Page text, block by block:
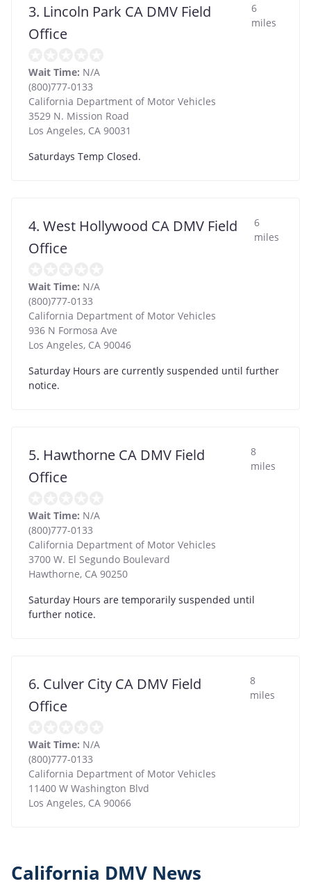
3. Lincoln Park CA DMV Field
Office
6
miles
Wait Time: N/A
(800)777-0133
California Department of Motor Vehicles
3529 N. Mission Road
Los Angeles, CA 90031
Saturdays Temp Closed.
4. West Hollywood CA DMV Field
Office
6
miles
Wait Time: N/A
(800)777-0133
California Department of Motor Vehicles
936 N Formosa Ave
Los Angeles, CA 90046
Saturday Hours are currently suspended until further
notice.
5. Hawthorne CA DMV Field
Office
8
miles
Wait Time: N/A
(800)777-0133
California Department of Motor Vehicles
3700 W. El Segundo Boulevard
Hawthorne, CA 90250
Saturday Hours are temporarily suspended until
further notice.
6. Culver City CA DMV Field
Office
8
miles
Wait Time: N/A
(800)777-0133
California Department of Motor Vehicles
11400 W Washington Blvd
Los Angeles, CA 90066
California DMV News